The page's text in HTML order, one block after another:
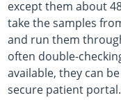
except them about
take the samples
and run them
often double-
available, they can
secure patient portal.